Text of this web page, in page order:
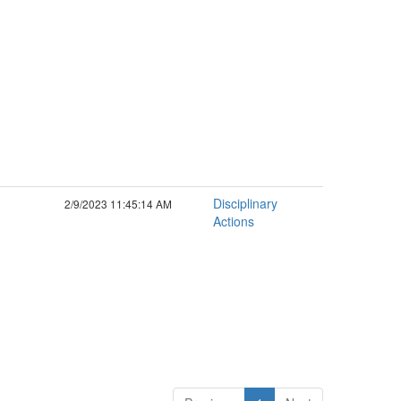
2/9/2023 11:45:14 AM
Disciplinary
Actions